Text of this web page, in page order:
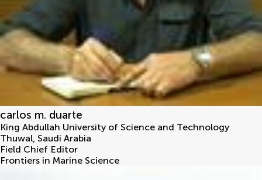
carlos m. duarte
King Abdullah University of Science and Technology
Thuwal, Saudi Arabia
Field Chief Editor
Frontiers in Marine Science